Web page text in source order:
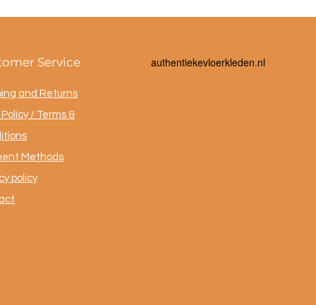
Service
and Returns
/ Terms &
Methods
policy
authentiekevloerkleden.nl